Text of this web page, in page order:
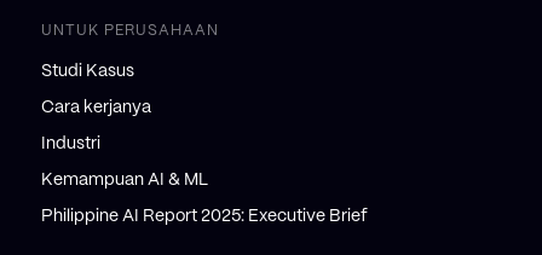
UNTUK PERUSAHAAN
Studi Kasus
Cara kerjanya
Industri
Kemampuan AI & ML
Philippine AI Report 2025: Executive Brief